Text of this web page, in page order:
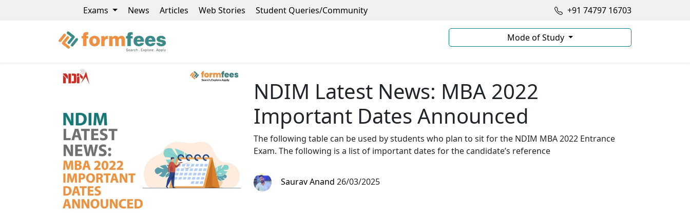
Exams News Articles Web Stories Student Queries/Community +91 74797 16703
Mode of Study
NDIM Latest News: MBA 2022
Important Dates Announced
The following table can be used by students who plan to sit for the NDIM MBA 2022 Entrance
Exam. The following is a list of important dates for the candidate’s reference
Saurav Anand 26/03/2025